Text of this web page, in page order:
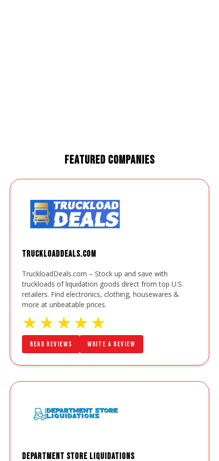
Featured Companies
TruckloadDeals.com
TruckloadDeals.com – Stock up and save with
truckloads of liquidation goods direct from top U.S.
retailers. Find electronics, clothing, housewares &
more at unbeatable prices.
★★★★★
Read Reviews Write a Review
Department Store Liquidations